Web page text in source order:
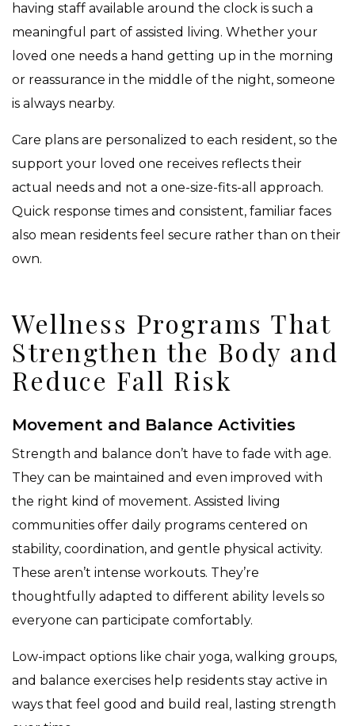
having staff available around the clock is such a
meaningful part of assisted living. Whether your
loved one needs a hand getting up in the morning
or reassurance in the middle of the night, someone
is always nearby.
Care plans are personalized to each resident, so the
support your loved one receives reflects their
actual needs and not a one-size-fits-all approach.
Quick response times and consistent, familiar faces
also mean residents feel secure rather than on their
own.
Wellness Programs That
Strengthen the Body and
Reduce Fall Risk
Movement and Balance Activities
Strength and balance don’t have to fade with age.
They can be maintained and even improved with
the right kind of movement. Assisted living
communities offer daily programs centered on
stability, coordination, and gentle physical activity.
These aren’t intense workouts. They’re
thoughtfully adapted to different ability levels so
everyone can participate comfortably.
Low-impact options like chair yoga, walking groups,
and balance exercises help residents stay active in
ways that feel good and build real, lasting strength